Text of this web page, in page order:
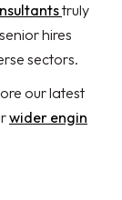
truly
hires
sectors.
our latest
wider engin